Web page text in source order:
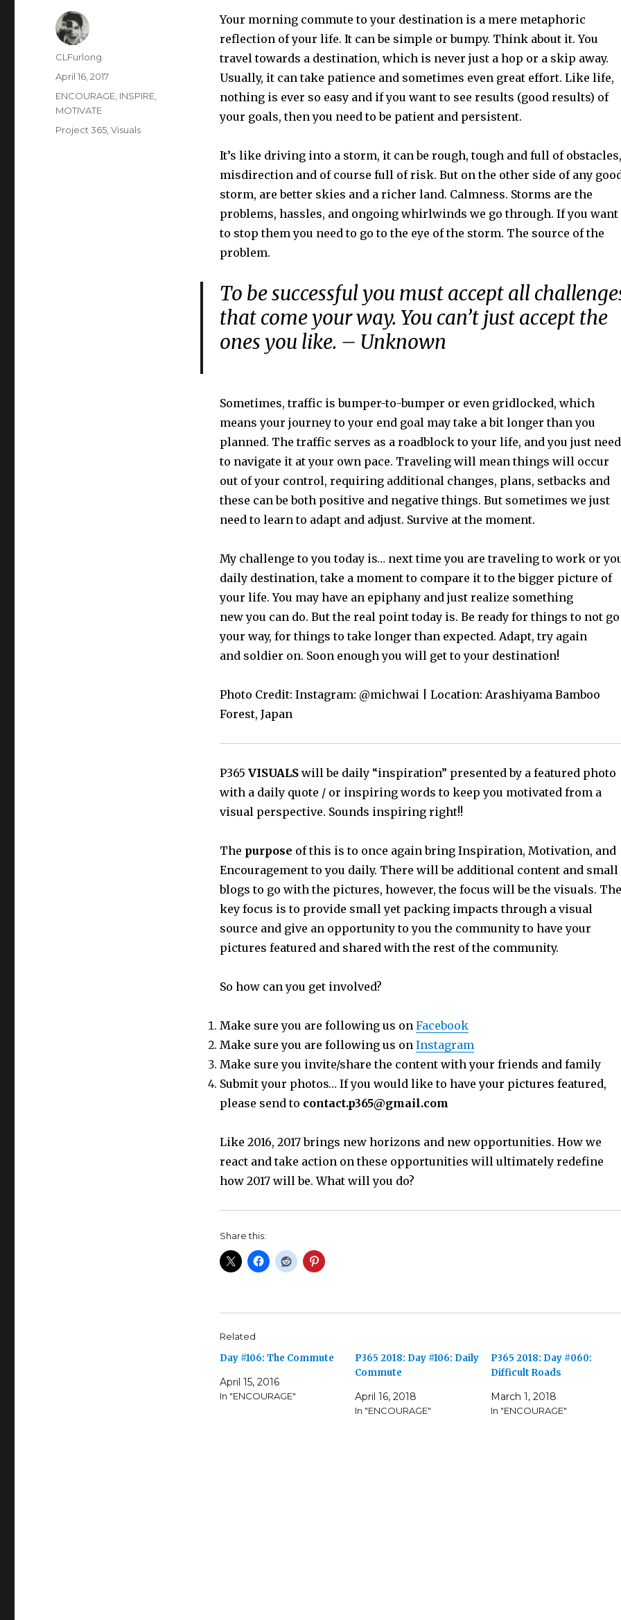
Your morning commute to your destination is a mere metaphoric
reflection of your life. It can be simple or bumpy. Think about it. You
travel towards a destination, which is never just a hop or a skip away.
Usually, it can take patience and sometimes even great effort. Like life,
nothing is ever so easy and if you want to see results (good results) of
your goals, then you need to be patient and persistent.
It’s like driving into a storm, it can be rough, tough and full of obstacles,
misdirection and of course full of risk. But on the other side of any
storm, are better skies and a richer land. Calmness. Storms are the
problems, hassles, and ongoing whirlwinds we go through. If you want
to stop them you need to go to the eye of the storm. The source of the
problem.
To be successful you must accept all
that come your way. You can’t just accept the
ones you like. – Unknown
Sometimes, traffic is bumper-to-bumper or even gridlocked, which
means your journey to your end goal may take a bit longer than you
planned. The traffic serves as a roadblock to your life, and you just need
to navigate it at your own pace. Traveling will mean things will occur
out of your control, requiring additional changes, plans, setbacks and
these can be both positive and negative things. But sometimes we just
need to learn to adapt and adjust. Survive at the moment.
My challenge to you today is… next time you are traveling to work or
daily destination, take a moment to compare it to the bigger picture of
your life. You may have an epiphany and just realize something
new you can do. But the real point today is. Be ready for things to not go
your way, for things to take longer than expected. Adapt, try again
and soldier on. Soon enough you will get to your destination!
Photo Credit: Instagram: @michwai | Location: Arashiyama Bamboo
Forest, Japan
P365 VISUALSwill be daily “inspiration” presented by a featured photo
with a daily quote / or inspiring words to keep you motivated from a
visual perspective. Sounds inspiring right!!
The purpose of this is to once again bring Inspiration, Motivation, and
Encouragement to you daily. There will be additional content and small
blogs to go with the pictures, however, the focus will be the visuals. The
key focus is to provide small yet packing impacts through a visual
source and give an opportunity to you the community to have your
pictures featured and shared with the rest of the community.
So how can you get involved?
Make sure you are following us on Facebook
Make sure you are following us on Instagram
Make sure you invite/share the content with your friends and family
Submit your photos… If you would like to have your pictures featured,
please send to contact.p365@gmail.com
Like 2016, 2017 brings new horizons and new opportunities. How we
react and take action on these opportunities will ultimately redefine
how 2017 will be. What will you do?
Share this:
Related
Day #106: The Commute
April 15, 2016
In "ENCOURAGE"
P365 2018: Day #106: Daily
Commute
April 16, 2018
In "ENCOURAGE"
P365 2018: Day #060:
Difficult Roads
March 1, 2018
In "ENCOURAGE"
Author
CLFurlong
Posted
April 16, 2017
Categories
ENCOURAGE INSPIRE
MOTIVATE
Tags
Project 365 ,Visuals